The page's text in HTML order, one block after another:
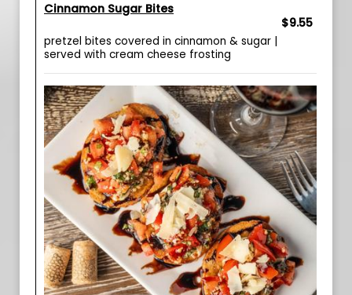
Cinnamon Sugar Bites
$9.55
pretzel bites covered in cinnamon & sugar |
served with cream cheese frosting